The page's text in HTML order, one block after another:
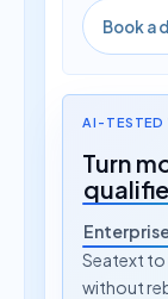
Book a
AI-TESTED
Turn
Seatext
without